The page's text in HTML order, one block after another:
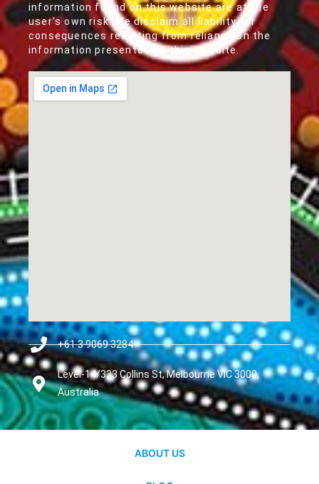
information found on this website are at the
user's own risk. We disclaim all liability for
consequences resulting from reliance on the
information presented on this website.
+61 3 9069 3284
Level-14/333 Collins St, Melbourne VIC 3000,
Australia
ABOUT US